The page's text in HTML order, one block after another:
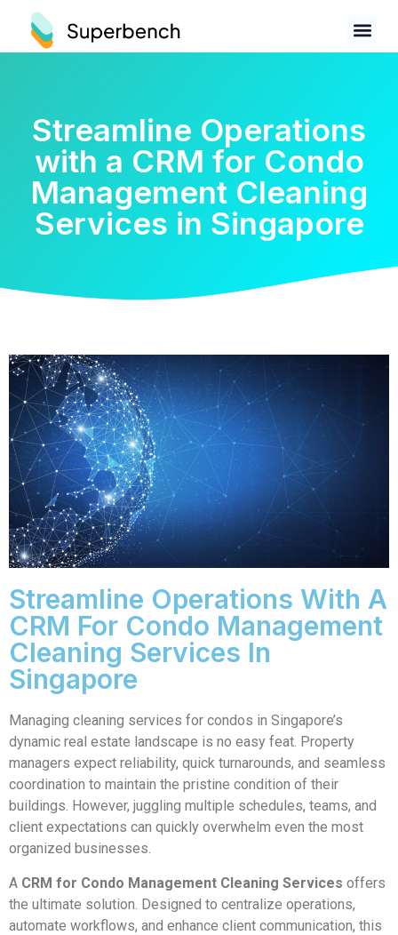
Streamline Operations
with a CRM for Condo
Management Cleaning
Services in Singapore
Streamline Operations With A
CRM For Condo Management
Cleaning Services In
Singapore
Managing cleaning services for condos in Singapore’s
dynamic real estate landscape is no easy feat. Property
managers expect reliability, quick turnarounds, and seamless
coordination to maintain the pristine condition of their
buildings. However, juggling multiple schedules, teams, and
client expectations can quickly overwhelm even the most
organized businesses.
A CRM for Condo Management Cleaning Services offers
the ultimate solution. Designed to centralize operations,
automate workflows, and enhance client communication, this